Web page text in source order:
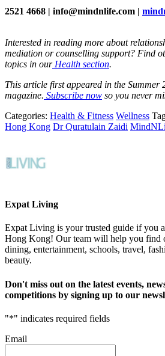
2521 4668 | info@mindnlife.com |
Interested in reading more about
mediation or counselling support? Find
topics in ourHealth section.
This article first appeared in the Summer
magazine. Subscribe now so you never
Categories: Health & Fitness Wellness
Hong Kong Dr Quratulain Zaidi
Expat Living
Expat Living is your trusted guide if you
Hong Kong! Our team will help you find
dining, entertainment, schools, travel,
beauty.
Don't miss out on the latest events,
competitions by signing up to our
"*" indicates required fields
Email